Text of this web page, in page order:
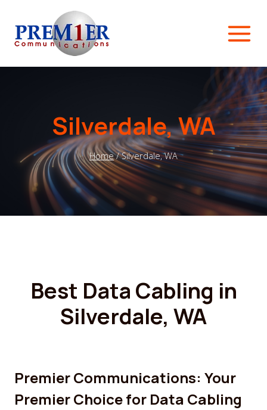
content
Silverdale, WA
Home / Silverdale, WA
Best Data Cabling in
Silverdale, WA
Premier Communications: Your
Premier Choice for Data Cabling